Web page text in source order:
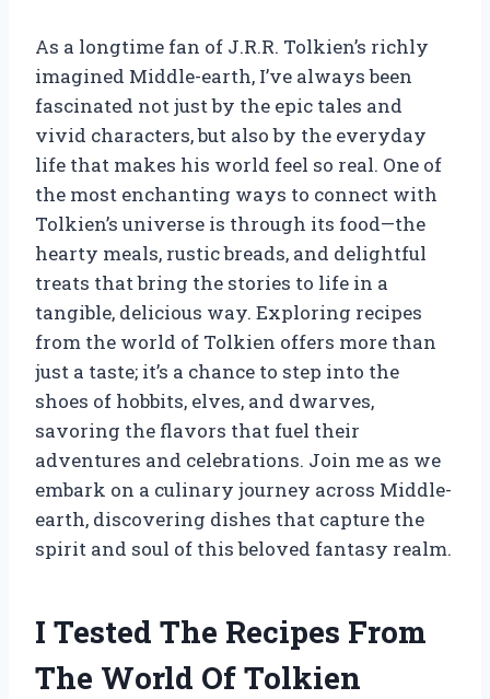
As a longtime fan of J.R.R. Tolkien’s richly
imagined Middle-earth, I’ve always been
fascinated not just by the epic tales and
vivid characters, but also by the everyday
life that makes his world feel so real. One of
the most enchanting ways to connect with
Tolkien’s universe is through its food—the
hearty meals, rustic breads, and delightful
treats that bring the stories to life in a
tangible, delicious way. Exploring recipes
from the world of Tolkien offers more than
just a taste; it’s a chance to step into the
shoes of hobbits, elves, and dwarves,
savoring the flavors that fuel their
adventures and celebrations. Join me as we
embark on a culinary journey across Middle-
earth, discovering dishes that capture the
spirit and soul of this beloved fantasy realm.
I Tested The Recipes From
The World Of Tolkien